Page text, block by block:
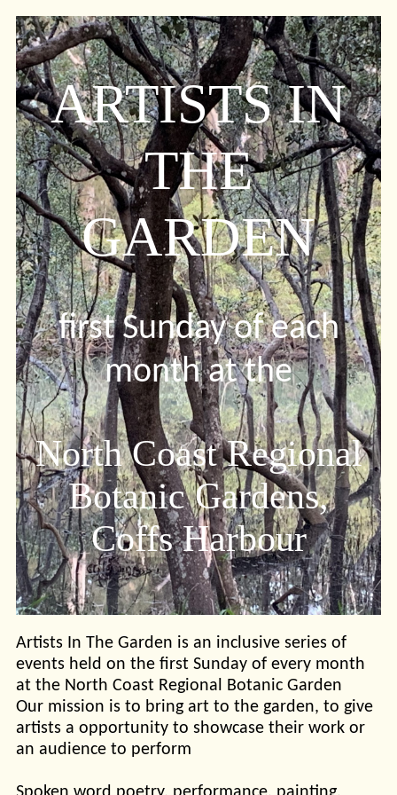
ARTISTS IN
THE
GARDEN
first Sunday of each
month at the
North Coast Regional
Botanic Gardens,
Coffs Harbour
Artists In The Garden is an inclusive series of
events held on the first Sunday of every month
at the North Coast Regional Botanic Garden
Our mission is to bring art to the garden, to give
artists a opportunity to showcase their work or
an audience to perform